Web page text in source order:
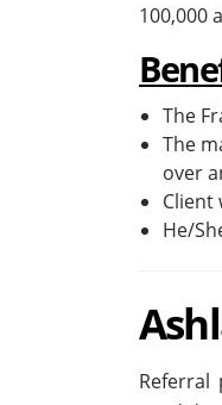
100,000
The
The
over
Client
He/